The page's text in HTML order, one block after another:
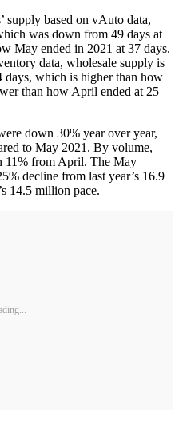
supply based on vAuto data,
was down from 49 days at
May ended in 2021 at 37 days.
data, wholesale supply is
days, which is higher than how
than how April ended at 25
down 30% year over year,
to May 2021. By volume,
11% from April. The May
decline from last year’s 16.9
14.5 million pace.